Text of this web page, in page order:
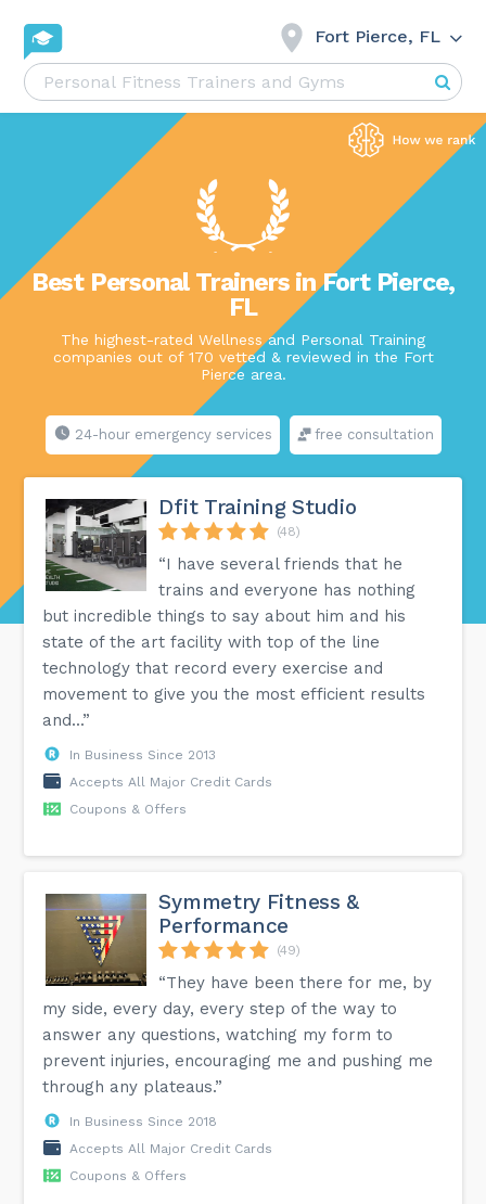
Fort Pierce, FL
Best Personal Trainers in Fort Pierce,
FL
The highest-rated Wellness and Personal Training
companies out of 170 vetted & reviewed in the Fort
Pierce area.
24-hour emergency services free consultation
Dfit Training Studio
(48)
“I have several friends that he
trains and everyone has nothing
but incredible things to say about him and his
state of the art facility with top of the line
technology that record every exercise and
movement to give you the most efficient results
and...”
In Business Since 2013
Accepts All Major Credit Cards
Coupons & Offers
Symmetry Fitness &
Performance
(49)
“They have been there for me, by
my side, every day, every step of the way to
answer any questions, watching my form to
prevent injuries, encouraging me and pushing me
through any plateaus.”
In Business Since 2018
Accepts All Major Credit Cards
Coupons & Offers